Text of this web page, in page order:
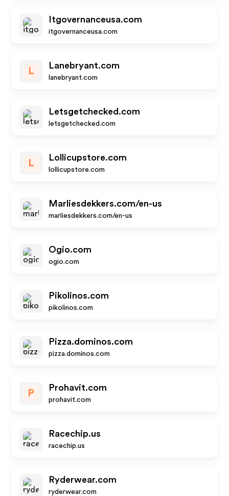
Itgovernanceusa.com
itgovernanceusa.com
L
Lanebryant.com
lanebryant.com
Letsgetchecked.com
letsgetchecked.com
L
Lollicupstore.com
lollicupstore.com
Marliesdekkers.com/en-us
marliesdekkers.com/en-us
Ogio.com
ogio.com
Pikolinos.com
pikolinos.com
Pizza.dominos.com
pizza.dominos.com
P
Prohavit.com
prohavit.com
Racechip.us
racechip.us
Ryderwear.com
ryderwear.com